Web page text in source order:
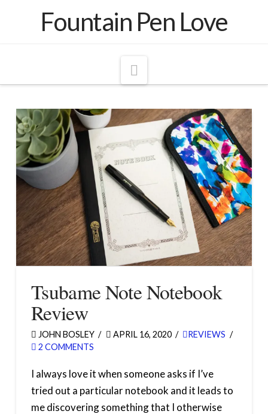
Fountain Pen Love
Tsubame Note Notebook
Review
JOHN BOSLEY APRIL 16, 2020
REVIEWS
2 COMMENTS
I always love it when someone asks if I’ve
tried out a particular notebook and it leads to
me discovering something that I otherwise